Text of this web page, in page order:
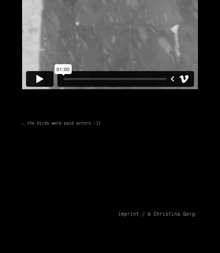
… the birds were paid actors :))
imprint /© Christina Gerg